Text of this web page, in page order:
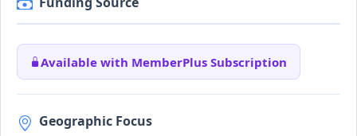
Available with MemberPlus Subscription
Geographic Focus